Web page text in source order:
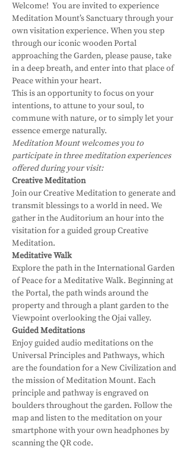
Welcome!  You are invited to experience
Meditation Mount’s Sanctuary through your
own visitation experience. When you step
through our iconic wooden Portal
approaching the Garden, please pause, take
in a deep breath, and enter into that place of
Peace within your heart.
This is an opportunity to focus on your
intentions, to attune to your soul, to
commune with nature, or to simply let your
essence emerge naturally.
Meditation Mount welcomes you to
participate in three meditation experiences
offered during your visit:
Creative Meditation
Join our Creative Meditation to generate and
transmit blessings to a world in need. We
gather in the Auditorium an hour into the
visitation for a guided group Creative
Meditation.
Meditative Walk
Explore the path in the International Garden
of Peace for a Meditative Walk. Beginning at
the Portal, the path winds around the
property and through a plant garden to the
Viewpoint overlooking the Ojai valley.
Guided Meditations
Enjoy guided audio meditations on the
Universal Principles and Pathways, which
are the foundation for a New Civilization and
the mission of Meditation Mount. Each
principle and pathway is engraved on
boulders throughout the garden. Follow the
map and listen to the meditation on your
smartphone with your own headphones by
scanning the QR code.